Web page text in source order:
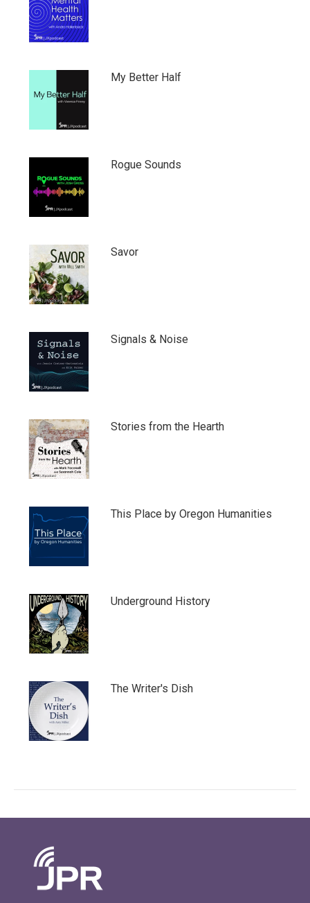
My Better Half
Rogue Sounds
Savor
Signals & Noise
Stories from the Hearth
This Place by Oregon Humanities
Underground History
The Writer's Dish